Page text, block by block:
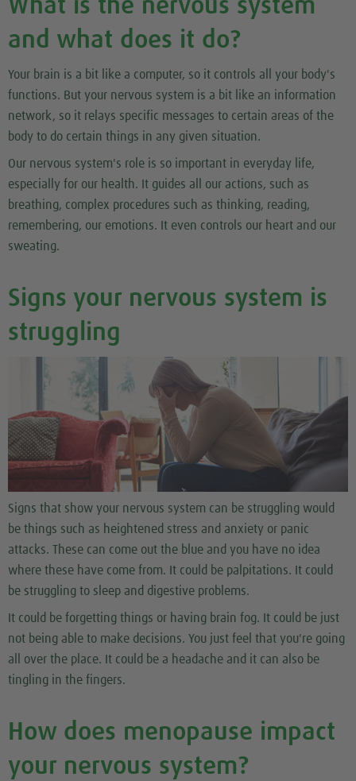
What is the nervous system
and what does it do?
Your brain is a bit like a computer, so it controls all your body's
functions. But your nervous system is a bit like an information
network, so it relays specific messages to certain areas of the
body to do certain things in any given situation.
Our nervous system's role is so important in everyday life,
especially for our health. It guides all our actions, such as
breathing, complex procedures such as thinking, reading,
remembering, our emotions. It even controls our heart and our
sweating.
Signs your nervous system is
struggling
Signs that show your nervous system can be struggling would
be things such as heightened stress and anxiety or panic
attacks. These can come out the blue and you have no idea
where these have come from. It could be palpitations. It could
be struggling to sleep and digestive problems.
It could be forgetting things or having brain fog. It could be just
not being able to make decisions. You just feel that you're going
all over the place. It could be a headache and it can also be
tingling in the fingers.
How does menopause impact
your nervous system?